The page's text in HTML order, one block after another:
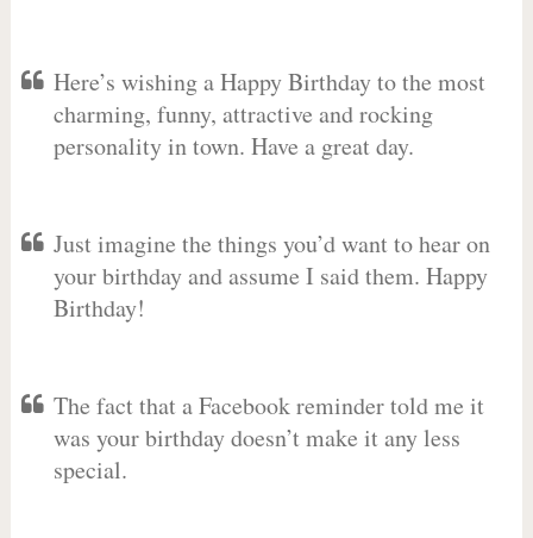
Here’s wishing a Happy Birthday to the most
charming, funny, attractive and rocking
personality in town. Have a great day.
Just imagine the things you’d want to hear on
your birthday and assume I said them. Happy
Birthday!
The fact that a Facebook reminder told me it
was your birthday doesn’t make it any less
special.